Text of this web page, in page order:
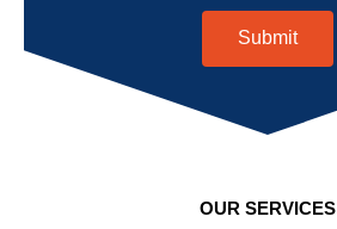
Submit
OUR SERVICES